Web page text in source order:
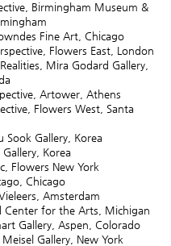
Birmingham Museum &
Fine Art, Chicago
Flowers East, London
Mira Godard Gallery,
Artower, Athens
Flowers West, Santa
Gallery, Korea
Korea
Flowers New York
Chicago
Amsterdam
for the Arts, Michigan
Aspen, Colorado
Gallery, New York